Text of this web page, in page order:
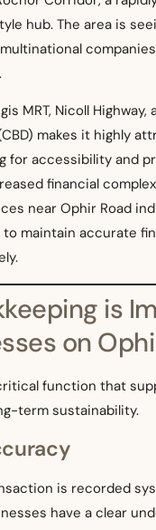
hub. The area is
MRT, Nicoll Highway,
makes it highly
for accessibility and
financial
near Ophir Road
maintain accurate
is
on
function that
term sustainability.
is recorded
have a clear